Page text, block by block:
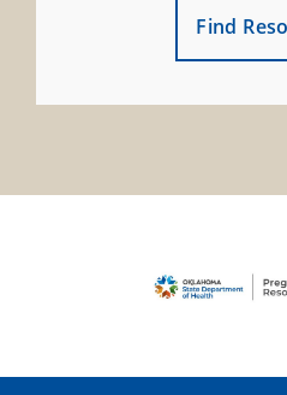
Find